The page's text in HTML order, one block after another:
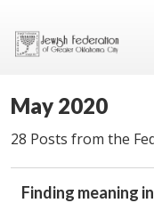
May 2020
28 Posts from the
Finding meaning